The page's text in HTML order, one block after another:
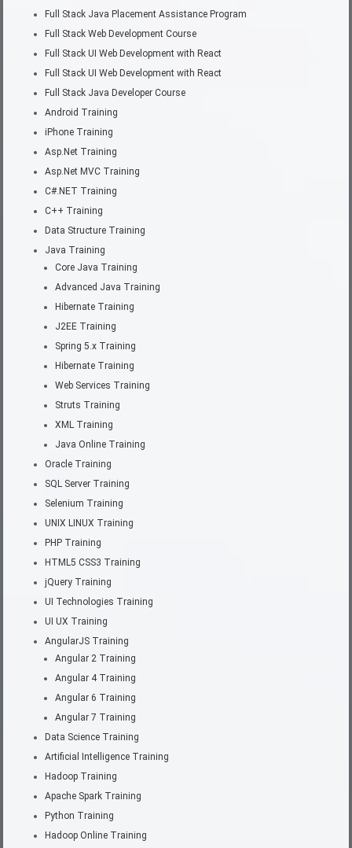
Full Stack Java Placement Assistance Program
Full Stack Web Development Course
Full Stack UI Web Development with React
Full Stack UI Web Development with React
Full Stack Java Developer Course
Android Training
iPhone Training
Asp.Net Training
Asp.Net MVC Training
C#.NET Training
C++ Training
Data Structure Training
Java Training
Core Java Training
Advanced Java Training
Hibernate Training
J2EE Training
Spring 5.x Training
Hibernate Training
Web Services Training
Struts Training
XML Training
Java Online Training
Oracle Training
SQL Server Training
Selenium Training
UNIX LINUX Training
PHP Training
HTML5 CSS3 Training
jQuery Training
UI Technologies Training
UI UX Training
AngularJS Training
Angular 2 Training
Angular 4 Training
Angular 6 Training
Angular 7 Training
Data Science Training
Artificial Intelligence Training
Hadoop Training
Apache Spark Training
Python Training
Hadoop Online Training